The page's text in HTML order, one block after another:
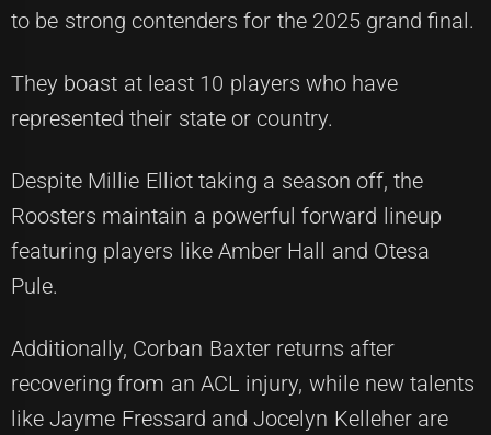
to be strong contenders for the 2025 grand final.
They boast at least 10 players who have
represented their state or country.
Despite Millie Elliot taking a season off, the
Roosters maintain a powerful forward lineup
featuring players like Amber Hall and Otesa
Pule.
Additionally, Corban Baxter returns after
recovering from an ACL injury, while new talents
like Jayme Fressard and Jocelyn Kelleher are